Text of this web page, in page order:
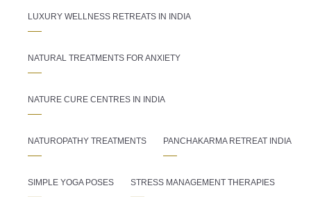
LUXURY WELLNESS RETREATS IN INDIA
NATURAL TREATMENTS FOR ANXIETY
NATURE CURE CENTRES IN INDIA
NATUROPATHY TREATMENTS PANCHAKARMA RETREAT INDIA
SIMPLE YOGA POSES STRESS MANAGEMENT THERAPIES